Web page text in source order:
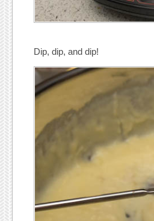
Dip, dip, and dip!